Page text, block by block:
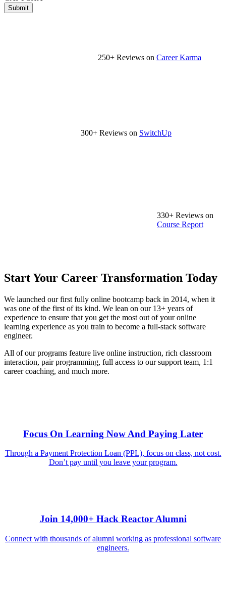
Submit
250+ Reviews on Career Karma
300+ Reviews on SwitchUp
330+ Reviews on
Course Report
Start Your Career Transformation Today
We launched our first fully online bootcamp back in 2014, when it
was one of the first of its kind. We lean on our 13+ years of
experience to ensure that you get the most out of your online
learning experience as you train to become a full-stack software
engineer.
All of our programs feature live online instruction, rich classroom
interaction, pair programming, full access to our support team, 1:1
career coaching, and much more.
Focus On Learning Now And Paying Later
Through a Payment Protection Loan (PPL), focus on class, not cost.
Don’t pay until you leave your program.
Join 14,000+ Hack Reactor Alumni
Connect with thousands of alumni working as professional software
engineers.